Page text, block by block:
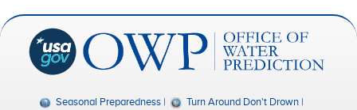
Seasonal Preparedness
Turn Around Don't Drown